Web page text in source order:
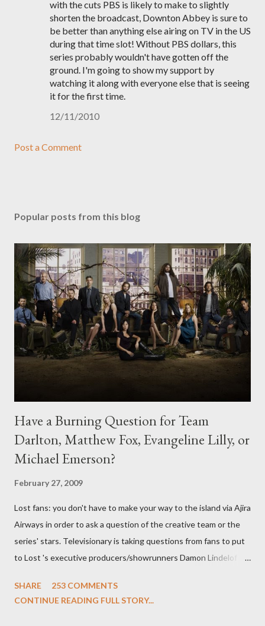
with the cuts PBS is likely to make to slightly
shorten the broadcast, Downton Abbey is sure to
be better than anything else airing on TV in the US
during that time slot! Without PBS dollars, this
series probably wouldn't have gotten off the
ground. I'm going to show my support by
watching it along with everyone else that is seeing
it for the first time.
12/11/2010
Post a Comment
Popular posts from this blog
Have a Burning Question for Team
Darlton, Matthew Fox, Evangeline Lilly, or
Michael Emerson?
February 27, 2009
Lost fans: you don't have to make your way to the island via Ajira
Airways in order to ask a question of the creative team or the
series' stars. Televisionary is taking questions from fans to put
to Lost 's executive producers/showrunners Damon Lindelof
Evangeline Lilly ("Kate Austen"), and Michael Emerson
SHARE
253 COMMENTS
CONTINUE READING FULL STORY...